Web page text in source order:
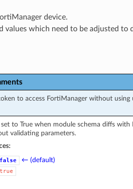
device.
values which need to be adjusted to
to access FortiManager without using
to True when module schema diffs
validating parameters.
false ← (default)
true